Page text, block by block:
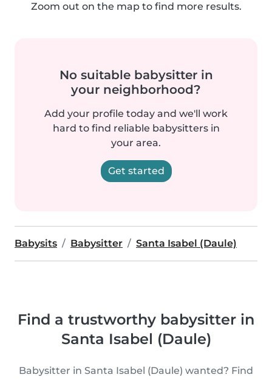
Zoom out on the map to find more results.
No suitable babysitter in
your neighborhood?
Add your profile today and we'll work
hard to find reliable babysitters in
your area.
Get started
Babysits Babysitter Santa Isabel (Daule)
Find a trustworthy babysitter in
Santa Isabel (Daule)
Babysitter in Santa Isabel (Daule) wanted? Find